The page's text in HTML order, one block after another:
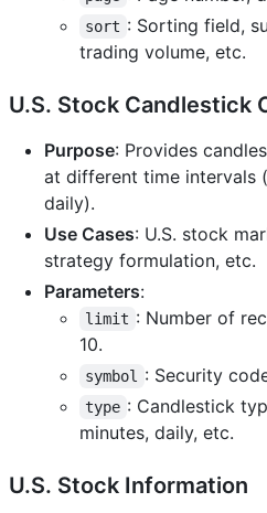
sort : Sorting field,
trading volume, etc.
U.S. Stock Candlestick
Purpose: Provides
at different time intervals
daily).
Use Cases: U.S. stock
strategy formulation, etc.
Parameters:
limit : Number of
10.
symbol : Security
type : Candlestick
minutes, daily, etc.
U.S. Stock Information